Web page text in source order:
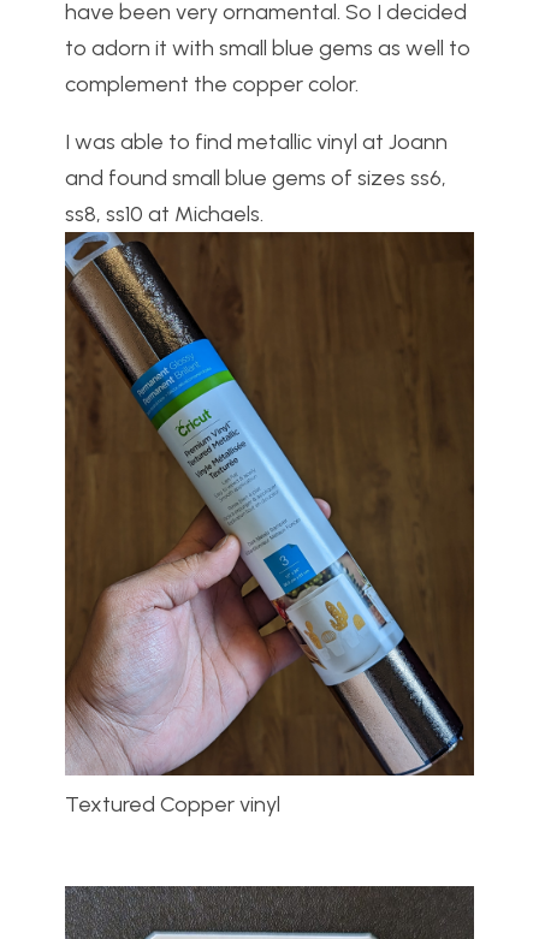
have been very ornamental. So I decided
to adorn it with small blue gems as well to
complement the copper color.
I was able to find metallic vinyl at Joann
and found small blue gems of sizes ss6,
ss8, ss10 at Michaels.
Textured Copper vinyl